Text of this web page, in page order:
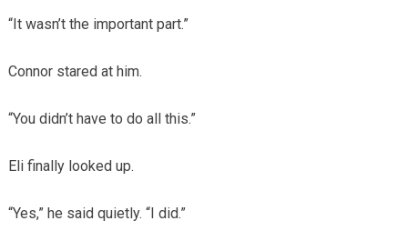
“It wasn’t the important part.”
Connor stared at him.
“You didn’t have to do all this.”
Eli finally looked up.
“Yes,” he said quietly. “I did.”